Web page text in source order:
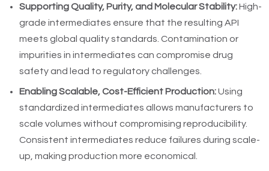
Supporting Quality, Purity, and Molecular Stability:High-
grade intermediates ensure that the resulting API
meets global quality standards. Contamination or
impurities in intermediates can compromise drug
safety and lead to regulatory challenges.
Enabling Scalable, Cost-Efficient Production:Using
standardized intermediates allows manufacturers to
scale volumes without compromising reproducibility.
Consistent intermediates reduce failures during scale-
up, making production more economical.